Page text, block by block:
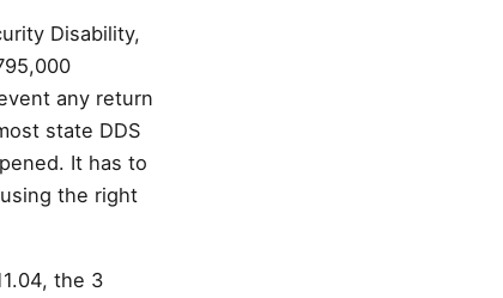
Disability,
any return
state DDS
It has to
the right
the 3